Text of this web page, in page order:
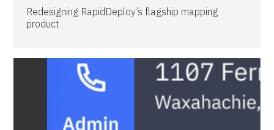
Redesigning RapidDeploy’s flagship mapping
product